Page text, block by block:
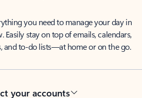
you need to manage your day in
Easily stay on top of emails, calendars,
and to-do lists—at home or on the go.
your accounts